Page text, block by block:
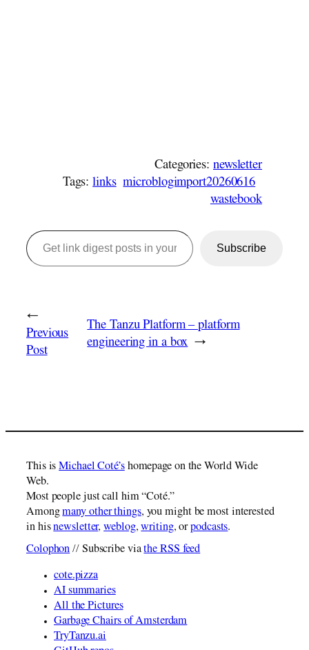
Categories: newsletter
Tags:links microblogimport20260616
wastebook
Get link digest posts in your emails!
Subscribe
←
Previous
Post
The Tanzu Platform – platform
engineering in a box →
This isMichael Coté’shomepage on the World Wide
Web.
Most people just call him “Coté.”
Amongmany other things, you might be most interested
in hisnewsletter,weblog,writing, orpodcasts.
Colophon // Subscribe viathe RSS feed
cote.pizza
AI summaries
All the Pictures
Garbage Chairs of Amsterdam
TryTanzu.ai